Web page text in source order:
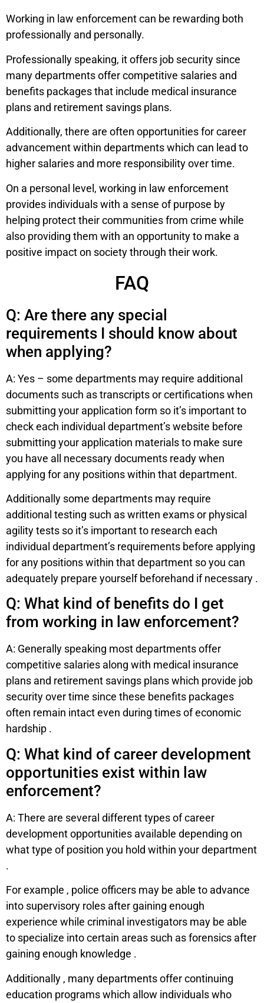
Working in law enforcement can be rewarding both
professionally and personally.
Professionally speaking, it offers job security since
many departments offer competitive salaries and
benefits packages that include medical insurance
plans and retirement savings plans.
Additionally, there are often opportunities for career
advancement within departments which can lead to
higher salaries and more responsibility over time.
On a personal level, working in law enforcement
provides individuals with a sense of purpose by
helping protect their communities from crime while
also providing them with an opportunity to make a
positive impact on society through their work.
FAQ
Q: Are there any special
requirements I should know about
when applying?
A: Yes – some departments may require additional
documents such as transcripts or certifications when
submitting your application form so it’s important to
check each individual department’s website before
submitting your application materials to make sure
you have all necessary documents ready when
applying for any positions within that department.
Additionally some departments may require
additional testing such as written exams or physical
agility tests so it’s important to research each
individual department’s requirements before applying
for any positions within that department so you can
adequately prepare yourself beforehand if necessary .
Q: What kind of benefits do I get
from working in law enforcement?
A: Generally speaking most departments offer
competitive salaries along with medical insurance
plans and retirement savings plans which provide job
security over time since these benefits packages
often remain intact even during times of economic
hardship .
Q: What kind of career development
opportunities exist within law
enforcement?
A: There are several different types of career
development opportunities available depending on
what type of position you hold within your department
.
For example , police officers may be able to advance
into supervisory roles after gaining enough
experience while criminal investigators may be able
to specialize into certain areas such as forensics after
gaining enough knowledge .
Additionally , many departments offer continuing
education programs which allow individuals who